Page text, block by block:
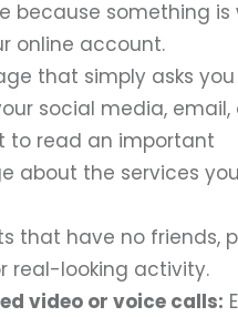
because something is
online account.
that simply asks
social media, email,
to read an important
about the services
that have no friends,
real-looking activity.
video or voice calls: